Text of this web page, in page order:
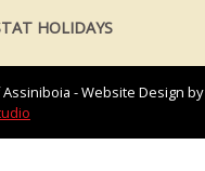
HOLIDAYS
- Website Design by